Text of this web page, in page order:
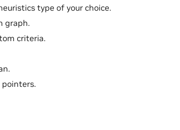
type of your choice.
graph.
criteria.